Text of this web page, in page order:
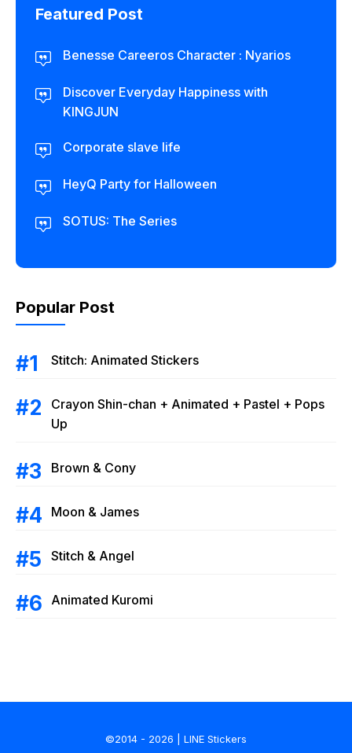
Featured Post
Benesse Careeros Character : Nyarios
Discover Everyday Happiness with
KINGJUN
Corporate slave life
HeyQ Party for Halloween
SOTUS: The Series
Popular Post
Stitch: Animated Stickers
Crayon Shin-chan + Animated + Pastel + Pops
Up
Brown & Cony
Moon & James
Stitch & Angel
Animated Kuromi
©2014 - 2026 | LINE Stickers